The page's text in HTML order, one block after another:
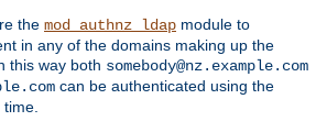
the mod_authnz_ldap module to
in any of the domains making up the
this way both somebody@nz.example.com
can be authenticated using the
time.